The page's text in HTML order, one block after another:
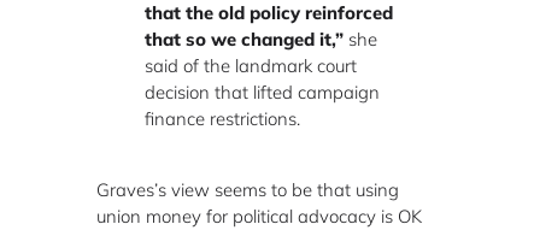
that the old policy reinforced
that so we changed it,” she
said of the landmark court
decision that lifted campaign
finance restrictions.
Graves’s view seems to be that using
union money for political advocacy is OK